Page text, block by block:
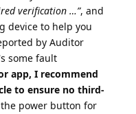
verification …”, and
device to help you
by Auditor
some fault
app, I recommend
to ensure no third-
power button for